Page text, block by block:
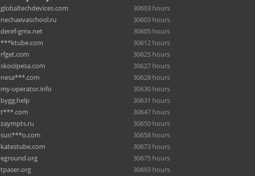
globaltechdevices.com
30603 hours
nechaevaschool.ru
30603 hours
deref-gmx.net
30605 hours
***ktube.com
30612 hours
rfget.com
30625 hours
skoolpesa.com
30627 hours
nesa***.com
30628 hours
my-operator.info
30630 hours
bygg.help
30631 hours
t***.com
30647 hours
zaympts.ru
30650 hours
sun***o.com
30658 hours
katestube.com
30673 hours
eground.org
30675 hours
tpaser.org
30693 hours